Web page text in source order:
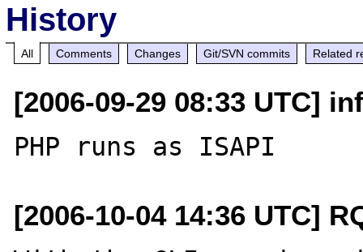
History
All Comments Changes Git/SVN commits Related
[2006-09-29 08:33 UTC]
[2006-10-04 14:36 UTC]